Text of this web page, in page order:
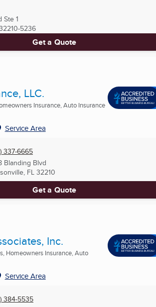
Ste 1
5236
Get a Quote
LLC.
Insurance, Auto Insurance
Service Area
337-6665
Blanding Blvd
FL 32210
Get a Quote
Inc.
Homeowners Insurance, Auto
Service Area
384-5535